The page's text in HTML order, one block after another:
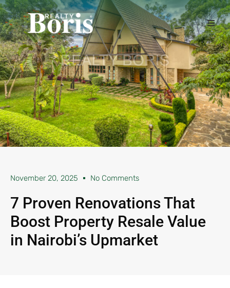
November 20, 2025 No Comments
7 Proven Renovations That
Boost Property Resale Value
in Nairobi’s Upmarket